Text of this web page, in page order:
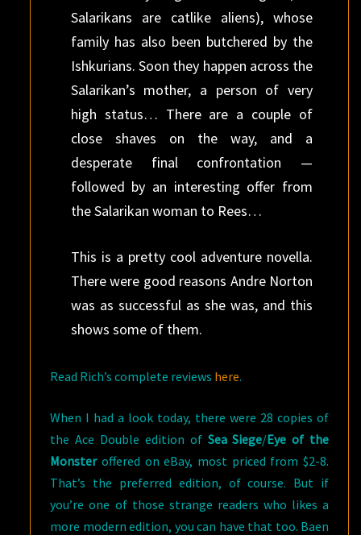
Salarikans are catlike aliens), whose
family has also been butchered by the
Ishkurians. Soon they happen across the
Salarikan’s mother, a person of very
high status… There are a couple of
close shaves on the way, and a
desperate final confrontation —
followed by an interesting offer from
the Salarikan woman to Rees…
This is a pretty cool adventure novella.
There were good reasons Andre Norton
was as successful as she was, and this
shows some of them.
Read Rich’s complete reviews here.
When I had a look today, there were 28 copies of
the Ace Double edition of Sea Siege/Eye of the
Monsteroffered on eBay, most priced from $2-8.
That’s the preferred edition, of course. But if
you’re one of those strange readers who likes a
more modern edition, you can have that too. Baen